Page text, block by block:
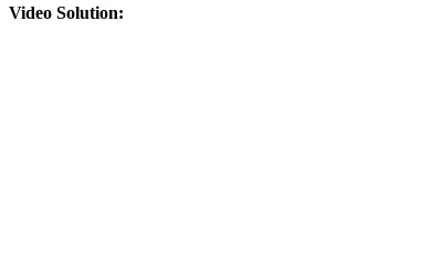
Video Solution: